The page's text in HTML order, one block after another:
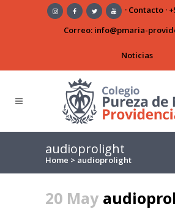
· Contacto·
Correo: info@pmaria-
Noticias
audioprolight
Home > audioprolight
20 May